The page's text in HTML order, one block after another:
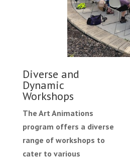
Diverse and
Dynamic
Workshops
The Art Animations
program offers a diverse
range of workshops to
cater to various